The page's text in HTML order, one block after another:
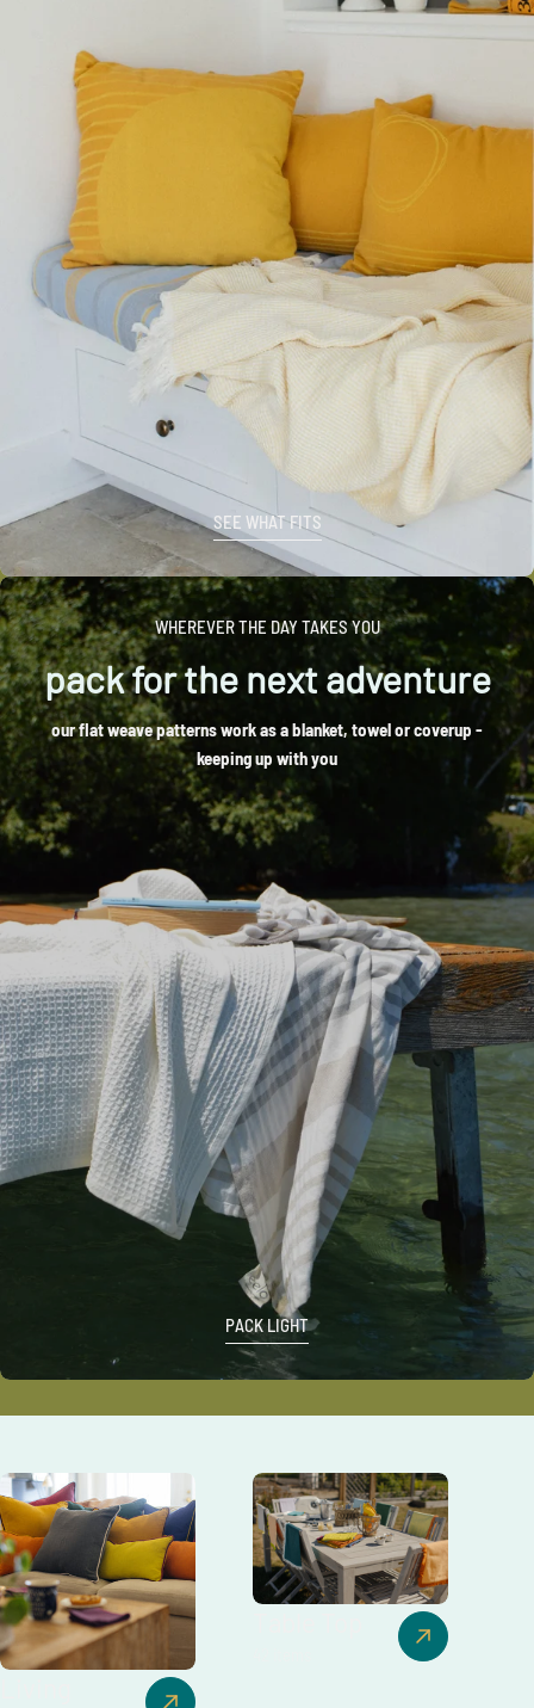
SEE WHAT FITS
WHEREVER THE DAY TAKES YOU
pack for the next adventure
our flat weave patterns work as a blanket, towel or coverup -
keeping up with you
PACK LIGHT